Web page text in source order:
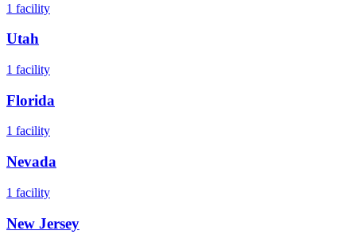
1 facility
Utah
1 facility
Florida
1 facility
Nevada
1 facility
New Jersey